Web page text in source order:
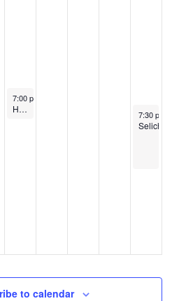
September 24, 2024
7:00 pm
High Holiday Learning Series: Cultivating Spiritual Contemplative Practices September
7:30 pm
Selichot
to calendar